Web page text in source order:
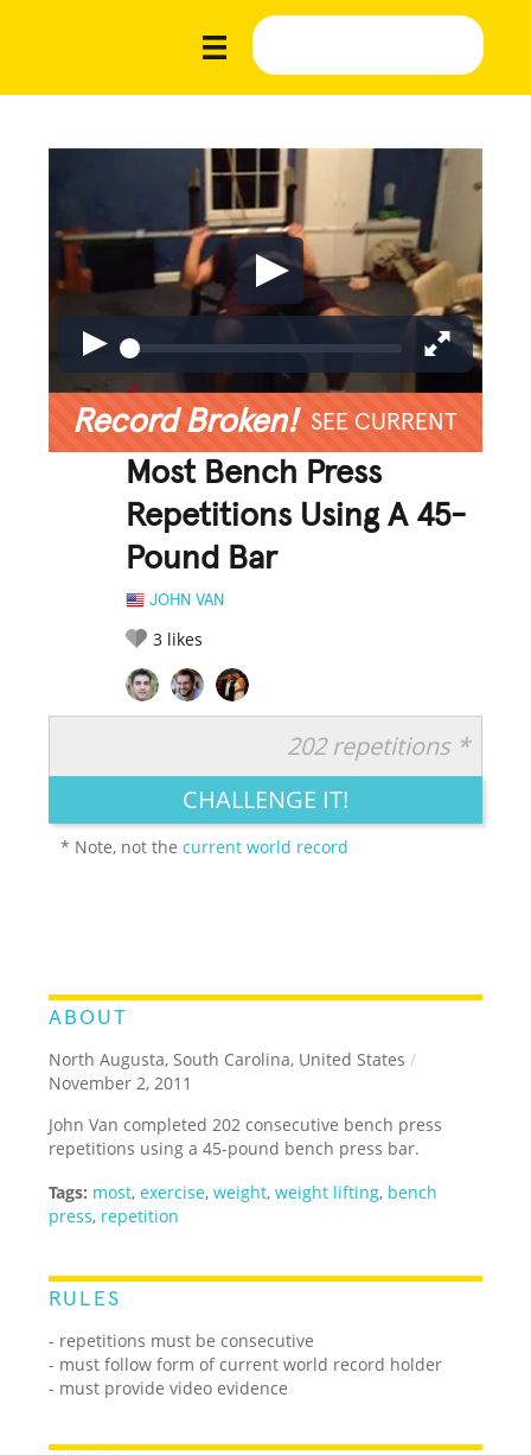
Record Broken! SEE CURRENT
Most Bench Press
Repetitions Using A 45-
Pound Bar
JOHN VAN
3 likes
LEGENDARY FUNNY CUTE CREATIVE
202 repetitions *
CHALLENGE IT!
* Note, not thecurrent world record
ABOUT
North Augusta, South Carolina, United States /
November 2, 2011
John Van completed 202 consecutive bench press
repetitions using a 45-pound bench press bar.
Tags: most,exercise,weight,weight lifting, bench
press, repetition
RULES
- repetitions must be consecutive
- must follow form of current world record holder
- must provide video evidence